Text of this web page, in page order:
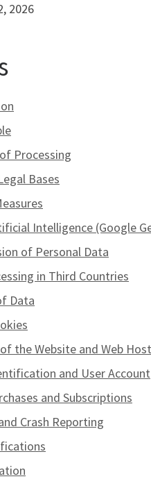
2026
Processing
Bases
Intelligence (Google
of Personal Data
in Third Countries
Data
the Website and Web
and User Account
and Subscriptions
Crash Reporting